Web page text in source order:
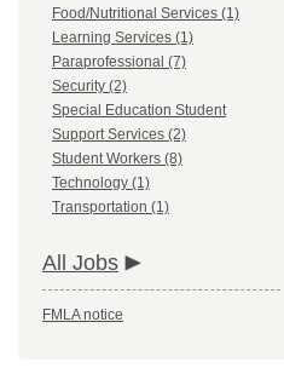
Food/Nutritional Services (1)
Learning Services (1)
Paraprofessional (7)
Security (2)
Special Education Student
Support Services (2)
Student Workers (8)
Technology (1)
Transportation (1)
All Jobs
FMLA notice